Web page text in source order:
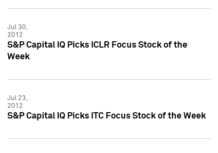
Jul 30,
2012
S&P Capital IQ Picks ICLR Focus Stock of the
Week
Jul 23,
2012
S&P Capital IQ Picks ITC Focus Stock of the Week